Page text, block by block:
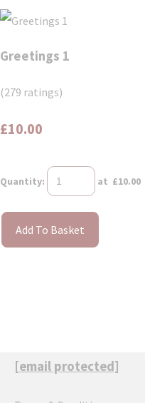
Greetings 1
(279 ratings)
£10.00
Quantity: at £10.00
Add To Basket
[email protected]